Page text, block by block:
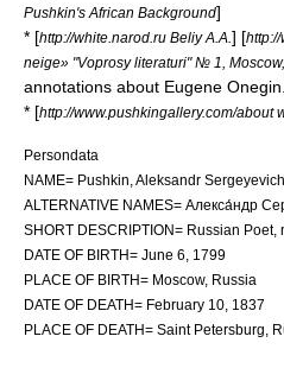
Pushkin's African Background]
* [http://white.narod.ru Beliy A.A. ] [
neige» "Voprosy literaturi" № 1,
annotations about Eugene Onegin.
* [http://www.pushkingallery.com/about
Persondata
NAME= Pushkin, Aleksandr Sergeyevich
ALTERNATIVE NAMES= Алекса́ндр
SHORT DESCRIPTION= Russian Poet,
DATE OF BIRTH= June 6
1799
PLACE OF BIRTH= Moscow, Russia
DATE OF DEATH= February 10 1837
PLACE OF DEATH= Saint Petersburg